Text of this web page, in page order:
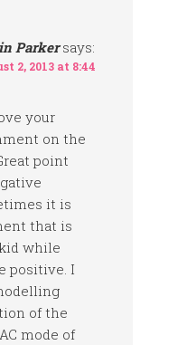
Parker says:
2, 2013 at 8:44
your
on the
point
it is
that is
while
positive. I
of the
mode of